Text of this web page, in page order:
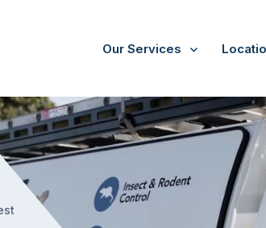
Our Services